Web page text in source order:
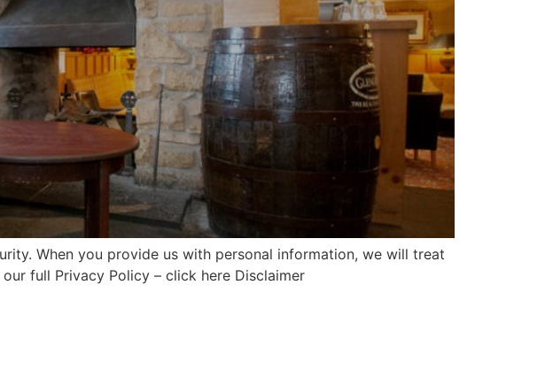
When you provide us with personal information, we will treat
full Privacy Policy – click here Disclaimer